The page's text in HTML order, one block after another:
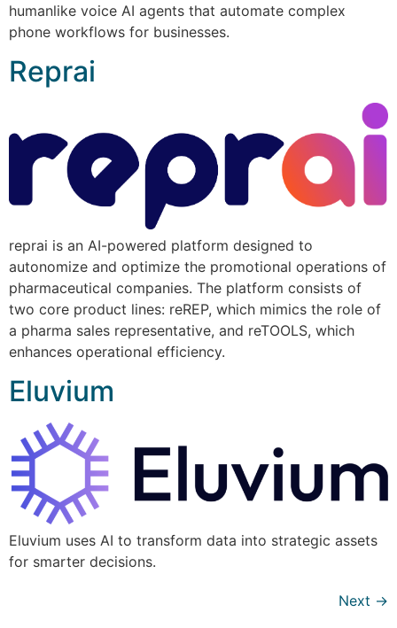
humanlike voice AI agents that automate complex
phone workflows for businesses.
Reprai
reprai is an AI-powered platform designed to
autonomize and optimize the promotional operations of
pharmaceutical companies. The platform consists of
two core product lines: reREP, which mimics the role of
a pharma sales representative, and reTOOLS, which
enhances operational efficiency.
Eluvium
Eluvium uses AI to transform data into strategic assets
for smarter decisions.
Next →